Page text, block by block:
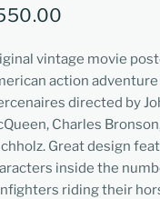
vintage movie
action
directed by
Charles
Great design
inside the
riding their